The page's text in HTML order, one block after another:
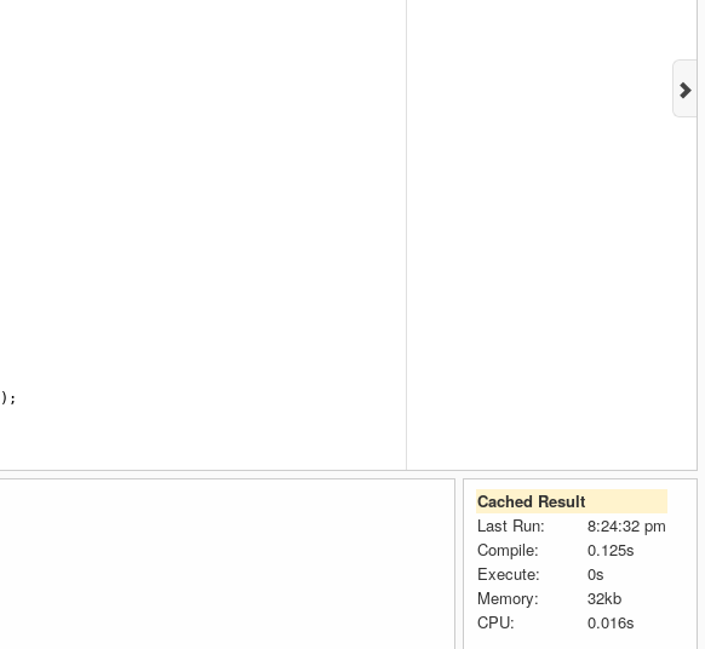
);
Cached Result
Last Run:
8:24:32 pm
Compile:
0.125s
Execute:
0s
Memory:
32kb
CPU:
0.016s